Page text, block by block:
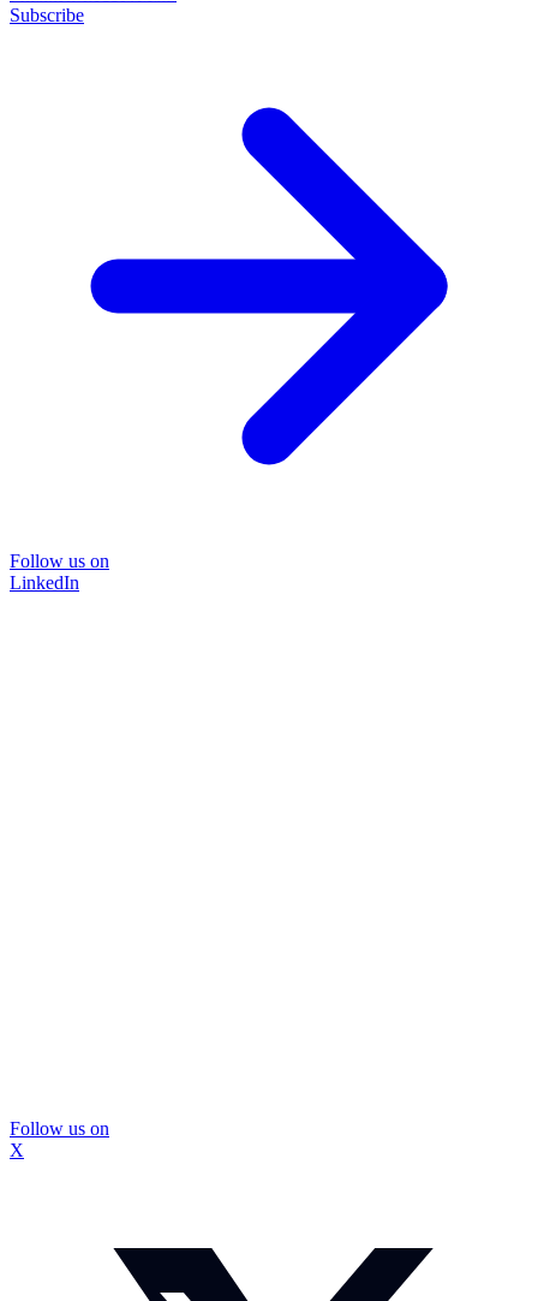
Subscribe
Follow us on
LinkedIn
Follow us on
X